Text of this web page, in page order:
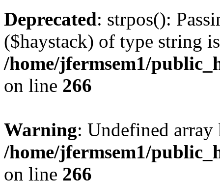
Deprecated: strpos():
($haystack) of type string
/home/jfermsem1/
on line 266
Warning: Undefined
/home/jfermsem1/
on line 266